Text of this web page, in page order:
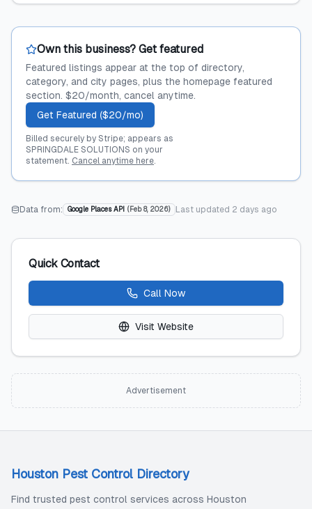
Own this business? Get featured
Featured listings appear at the top of directory,
category, and city pages, plus the homepage featured
section. $20/month, cancel anytime.
Get Featured ($20/mo)
Billed securely by Stripe; appears as
SPRINGDALE SOLUTIONS on your
statement. Cancel anytime here.
Data from: Google Places API ( Feb 8, 2026) Last updated 2 days ago
Quick Contact
Call Now
Visit Website
Advertisement
Houston Pest Control Directory
Find trusted pest control services across Houston